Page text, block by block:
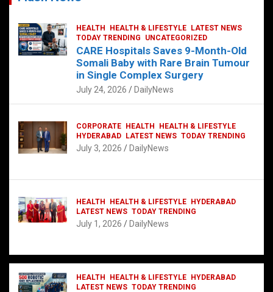
HEALTH HEALTH & LIFESTYLE
LATEST NEWS
TODAY TRENDING
UNCATEGORIZED
CARE Hospitals Saves 9-Month-Old
Somali Baby with Rare Brain Tumour
in Single Complex Surgery
July 24, 2026 DailyNews
CORPORATE HEALTH
HEALTH & LIFESTYLE
HYDERABAD
LATEST NEWS TODAY TRENDING
July 3, 2026 DailyNews
HEALTH HEALTH & LIFESTYLE
HYDERABAD
LATEST NEWS TODAY TRENDING
July 1, 2026 DailyNews
HEALTH HEALTH & LIFESTYLE
HYDERABAD
LATEST NEWS TODAY TRENDING